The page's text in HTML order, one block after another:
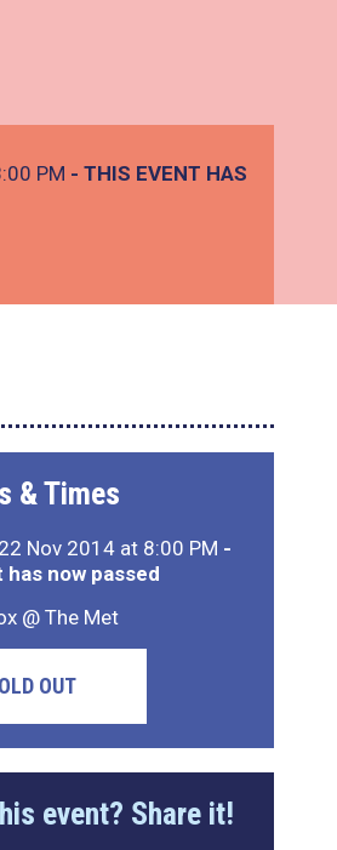
PM - THIS EVENT HAS
& Times
Nov 2014 at 8:00 PM -
now passed
@ The Met
OUT
event? Share it!